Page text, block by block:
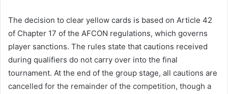
The decision to clear yellow cards is based on Article 42
of Chapter 17 of the AFCON regulations, which governs
player sanctions. The rules state that cautions received
during qualifiers do not carry over into the final
tournament. At the end of the group stage, all cautions are
cancelled for the remainder of the competition, though a